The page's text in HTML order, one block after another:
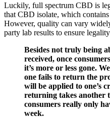
Luckily, full spectrum CBD is
that CBD isolate, which
However, quality can vary
party lab results to ensure
Besides not truly being
received, once
it’s more or less gone.
one fails to return the
will be applied to one’s
returning takes another
consumers really only
week.